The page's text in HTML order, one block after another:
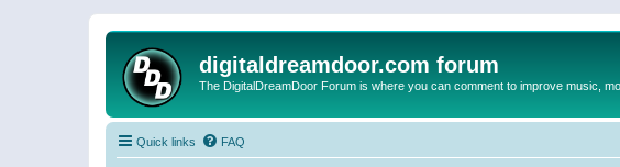
digitaldreamdoor.com forum
The DigitalDreamDoor Forum is where you can comment to improve music,
Quick links FAQ